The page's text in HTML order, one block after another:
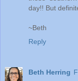
day!! But
~Beth
Reply
Beth Herring